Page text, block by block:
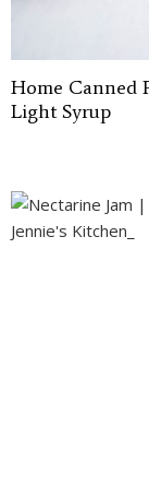
Home Canned
Light Syrup